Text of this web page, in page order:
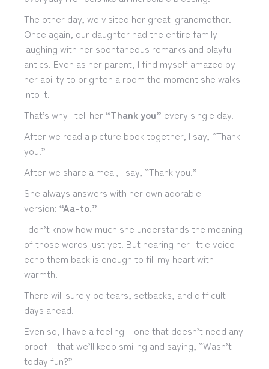
The other day, we visited her great-grandmother.
Once again, our daughter had the entire family
laughing with her spontaneous remarks and playful
antics. Even as her parent, I find myself amazed by
her ability to brighten a room the moment she walks
into it.
That’s why I tell her“Thank you” every single day.
After we read a picture book together, I say, “Thank
you.”
After we share a meal, I say, “Thank you.”
She always answers with her own adorable
version: “Aa-to.”
I don’t know how much she understands the meaning
of those words just yet. But hearing her little voice
echo them back is enough to fill my heart with
warmth.
There will surely be tears, setbacks, and difficult
days ahead.
Even so, I have a feeling—one that doesn’t need any
proof—that we’ll keep smiling and saying, “Wasn’t
today fun?”